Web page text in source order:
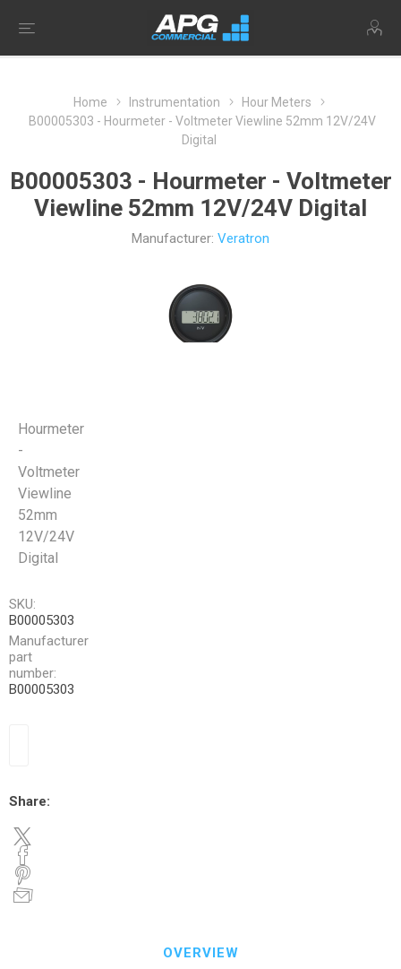
Home Instrumentation
Hour Meters
B00005303 - Hourmeter - Voltmeter Viewline 52mm 12V/24V
Digital
B00005303 - Hourmeter - Voltmeter
Viewline 52mm 12V/24V Digital
Manufacturer: Veratron
Hourmeter
-
Voltmeter
Viewline
52mm
12V/24V
Digital
SKU:
B00005303
Manufacturer
part
number:
B00005303
Share:
OVERVIEW